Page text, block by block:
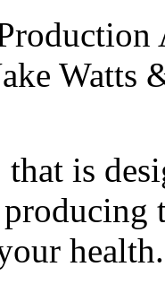
Watts
that is
health.